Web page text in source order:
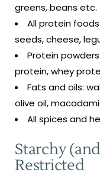
greens, beans etc.
All protein
seeds, cheese,
Protein
protein, whey
Fats and oils:
olive oil,
All spices and
Starchy
Restricted